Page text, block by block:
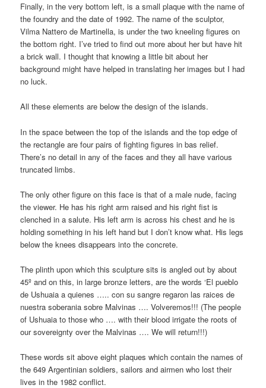
Finally, in the very bottom left, is a small plaque with the name of
the foundry and the date of 1992. The name of the sculptor,
Vilma Nattero de Martinella, is under the two kneeling figures on
the bottom right. I’ve tried to find out more about her but have hit
a brick wall. I thought that knowing a little bit about her
background might have helped in translating her images but I had
no luck.
All these elements are below the design of the islands.
In the space between the top of the islands and the top edge of
the rectangle are four pairs of fighting figures in bas relief.
There’s no detail in any of the faces and they all have various
truncated limbs.
The only other figure on this face is that of a male nude, facing
the viewer. He has his right arm raised and his right fist is
clenched in a salute. His left arm is across his chest and he is
holding something in his left hand but I don’t know what. His legs
below the knees disappears into the concrete.
The plinth upon which this sculpture sits is angled out by about
45º and on this, in large bronze letters, are the words ‘El pueblo
de Ushuaia a quienes ….. con su sangre regaron las raices de
nuestra soberania sobre Malvinas …. Volveremos!!! (The people
of Ushuaia to those who …. with their blood irrigate the roots of
our sovereignty over the Malvinas …. We will return!!!)
These words sit above eight plaques which contain the names of
the 649 Argentinian soldiers, sailors and airmen who lost their
lives in the 1982 conflict.